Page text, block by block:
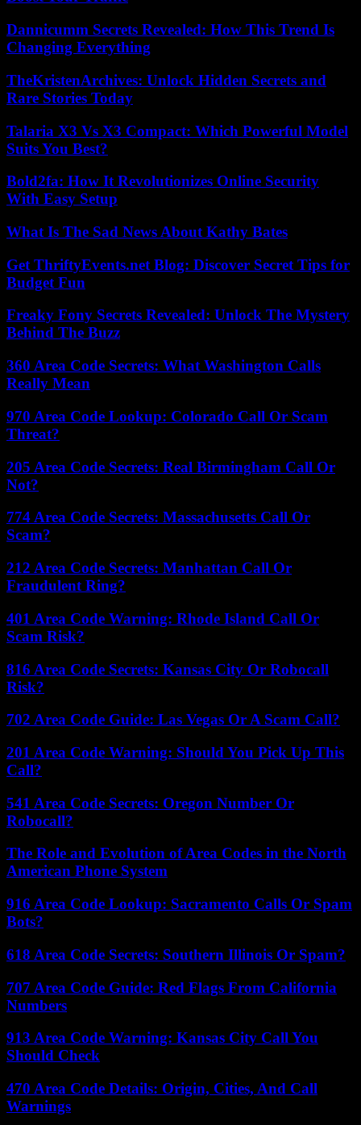
Dannicumm Secrets Revealed: How This Trend Is
Changing Everything
TheKristenArchives: Unlock Hidden Secrets and
Rare Stories Today
Talaria X3 Vs X3 Compact: Which Powerful Model
Suits You Best?
Bold2fa: How It Revolutionizes Online Security
With Easy Setup
What Is The Sad News About Kathy Bates
Get ThriftyEvents.net Blog: Discover Secret Tips for
Budget Fun
Freaky Fony Secrets Revealed: Unlock The Mystery
Behind The Buzz
360 Area Code Secrets: What Washington Calls
Really Mean
970 Area Code Lookup: Colorado Call Or Scam
Threat?
205 Area Code Secrets: Real Birmingham Call Or
Not?
774 Area Code Secrets: Massachusetts Call Or
Scam?
212 Area Code Secrets: Manhattan Call Or
Fraudulent Ring?
401 Area Code Warning: Rhode Island Call Or
Scam Risk?
816 Area Code Secrets: Kansas City Or Robocall
Risk?
702 Area Code Guide: Las Vegas Or A Scam Call?
201 Area Code Warning: Should You Pick Up This
Call?
541 Area Code Secrets: Oregon Number Or
Robocall?
The Role and Evolution of Area Codes in the North
American Phone System
916 Area Code Lookup: Sacramento Calls Or Spam
Bots?
618 Area Code Secrets: Southern Illinois Or Spam?
707 Area Code Guide: Red Flags From California
Numbers
913 Area Code Warning: Kansas City Call You
Should Check
470 Area Code Details: Origin, Cities, And Call
Warnings